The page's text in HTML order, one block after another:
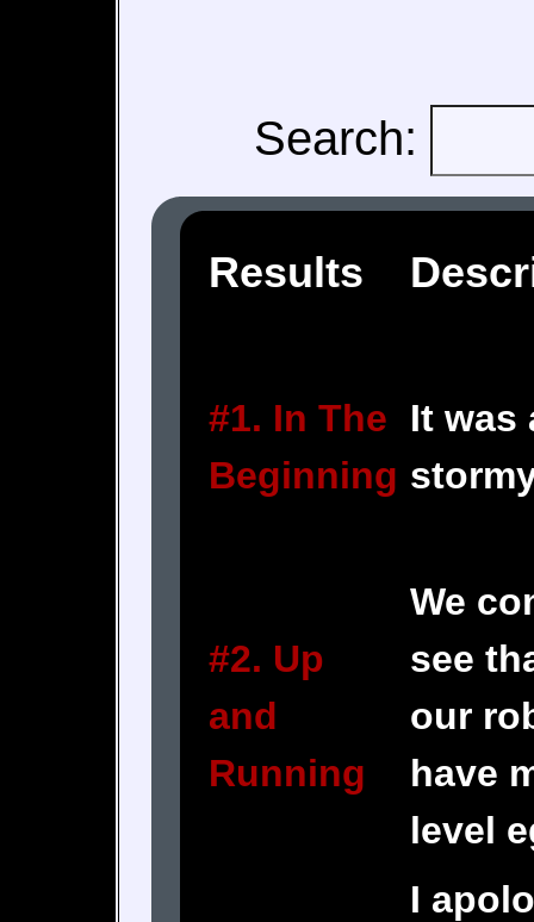
Search:
Results
#1. In The
Beginning
It was
#2. Up
and
Running
We
see
our
have
level
I